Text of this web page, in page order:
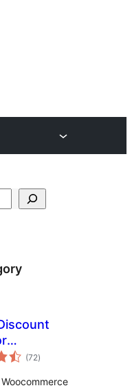
(72total
ratings
)